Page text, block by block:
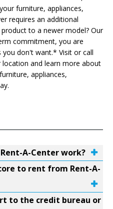
furniture, appliances,
requires an additional
to a newer model? Our
commitment, you are
don't want.* Visit or call
location and learn more about
appliances,
A-Center work?
to rent from Rent-A-
to the credit bureau or